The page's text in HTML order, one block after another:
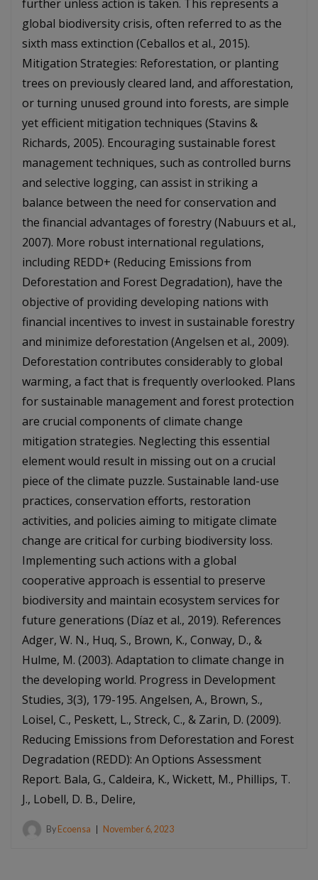
further unless action is taken. This represents a
global biodiversity crisis, often referred to as the
sixth mass extinction (Ceballos et al., 2015).
Mitigation Strategies: Reforestation, or planting
trees on previously cleared land, and afforestation,
or turning unused ground into forests, are simple
yet efficient mitigation techniques (Stavins &
Richards, 2005). Encouraging sustainable forest
management techniques, such as controlled burns
and selective logging, can assist in striking a
balance between the need for conservation and
the financial advantages of forestry (Nabuurs et al.,
2007). More robust international regulations,
including REDD+ (Reducing Emissions from
Deforestation and Forest Degradation), have the
objective of providing developing nations with
financial incentives to invest in sustainable forestry
and minimize deforestation (Angelsen et al., 2009).
Deforestation contributes considerably to global
warming, a fact that is frequently overlooked. Plans
for sustainable management and forest protection
are crucial components of climate change
mitigation strategies. Neglecting this essential
element would result in missing out on a crucial
piece of the climate puzzle. Sustainable land-use
practices, conservation efforts, restoration
activities, and policies aiming to mitigate climate
change are critical for curbing biodiversity loss.
Implementing such actions with a global
cooperative approach is essential to preserve
biodiversity and maintain ecosystem services for
future generations (Díaz et al., 2019). References
Adger, W. N., Huq, S., Brown, K., Conway, D., &
Hulme, M. (2003). Adaptation to climate change in
the developing world. Progress in Development
Studies, 3(3), 179-195. Angelsen, A., Brown, S.,
Loisel, C., Peskett, L., Streck, C., & Zarin, D. (2009).
Reducing Emissions from Deforestation and Forest
Degradation (REDD): An Options Assessment
Report. Bala, G., Caldeira, K., Wickett, M., Phillips, T.
J., Lobell, D. B., Delire,
By Ecoensa November 6, 2023